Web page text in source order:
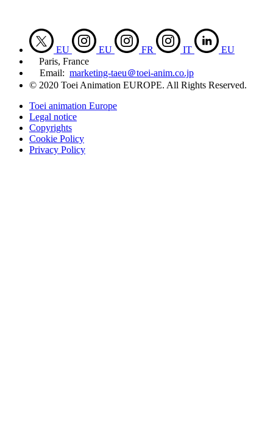
EU EU FR IT
EU
Paris, France
Email: marketing-taeu＠toei-anim.co.jp
© 2020 Toei Animation EUROPE. All Rights Reserved.
Toei animation Europe
Legal notice
Copyrights
Cookie Policy
Privacy Policy